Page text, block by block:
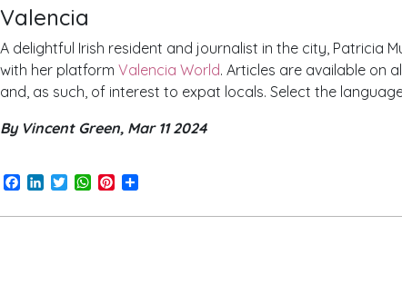
Valencia
A delightful Irish resident and journalist in the city, Patricia
with her platform Valencia World. Articles are available on
and, as such, of interest to expat locals. Select the
By Vincent Green, Mar 11 2024
Facebook
LinkedInTwitterWhatsApp
Pinterest